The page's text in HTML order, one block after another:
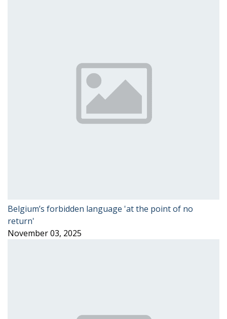
Belgium’s forbidden language 'at the point of no
return'
November 03, 2025